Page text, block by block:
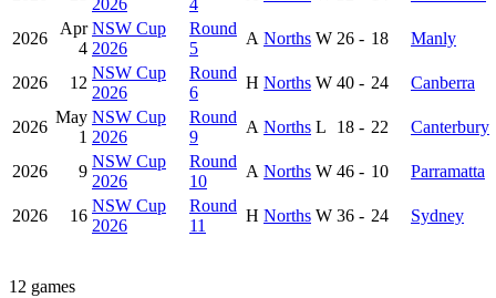
2026
4
2026
Apr
4
NSW Cup
2026
Round
5
A Norths W 26 - 18 Manly
2026 12
NSW Cup
2026
Round
6
H Norths W 40 - 24 Canberra
2026
May
1
NSW Cup
2026
Round
9
A Norths L 18 - 22 Canterbury
2026 9
NSW Cup
2026
Round
10
A Norths W 46 - 10 Parramatta
2026 16
NSW Cup
2026
Round
11
H Norths W 36 - 24 Sydney
12 games